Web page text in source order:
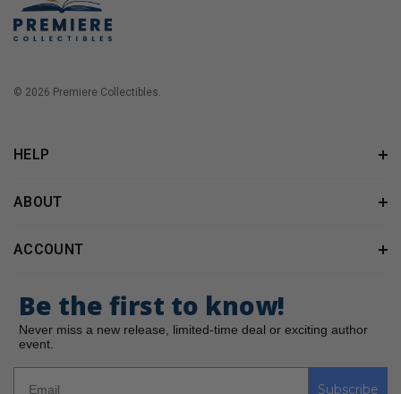
© 2026 Premiere Collectibles.
HELP
ABOUT
ACCOUNT
Be the first to know!
Never miss a new release, limited-time deal or exciting author
event.
Subscribe